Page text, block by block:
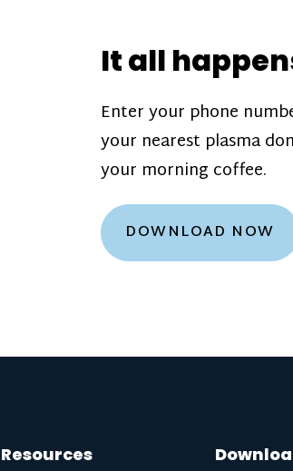
our donation
are scheduled
how much you’ll
Learn more
It all
Enter your phone
your nearest plasma
your morning coffee.
DOWNLOAD NOW
Resources